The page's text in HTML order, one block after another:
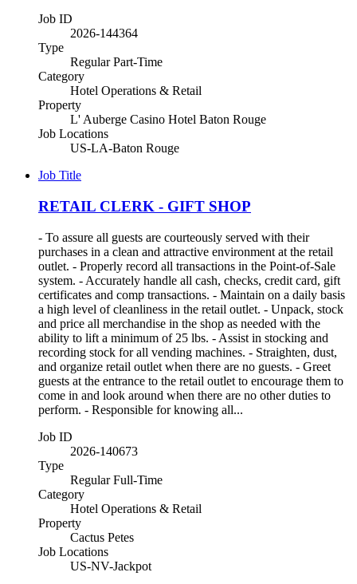
Job ID
2026-144364
Type
Regular Part-Time
Category
Hotel Operations & Retail
Property
L' Auberge Casino Hotel Baton Rouge
Job Locations
US-LA-Baton Rouge
Job Title
RETAIL CLERK - GIFT SHOP
- To assure all guests are courteously served with their
purchases in a clean and attractive environment at the retail
outlet. - Properly record all transactions in the Point-of-Sale
system. - Accurately handle all cash, checks, credit card, gift
certificates and comp transactions. - Maintain on a daily basis
a high level of cleanliness in the retail outlet. - Unpack, stock
and price all merchandise in the shop as needed with the
ability to lift a minimum of 25 lbs. - Assist in stocking and
recording stock for all vending machines. - Straighten, dust,
and organize retail outlet when there are no guests. - Greet
guests at the entrance to the retail outlet to encourage them to
come in and look around when there are no other duties to
perform. - Responsible for knowing all...
Job ID
2026-140673
Type
Regular Full-Time
Category
Hotel Operations & Retail
Property
Cactus Petes
Job Locations
US-NV-Jackpot